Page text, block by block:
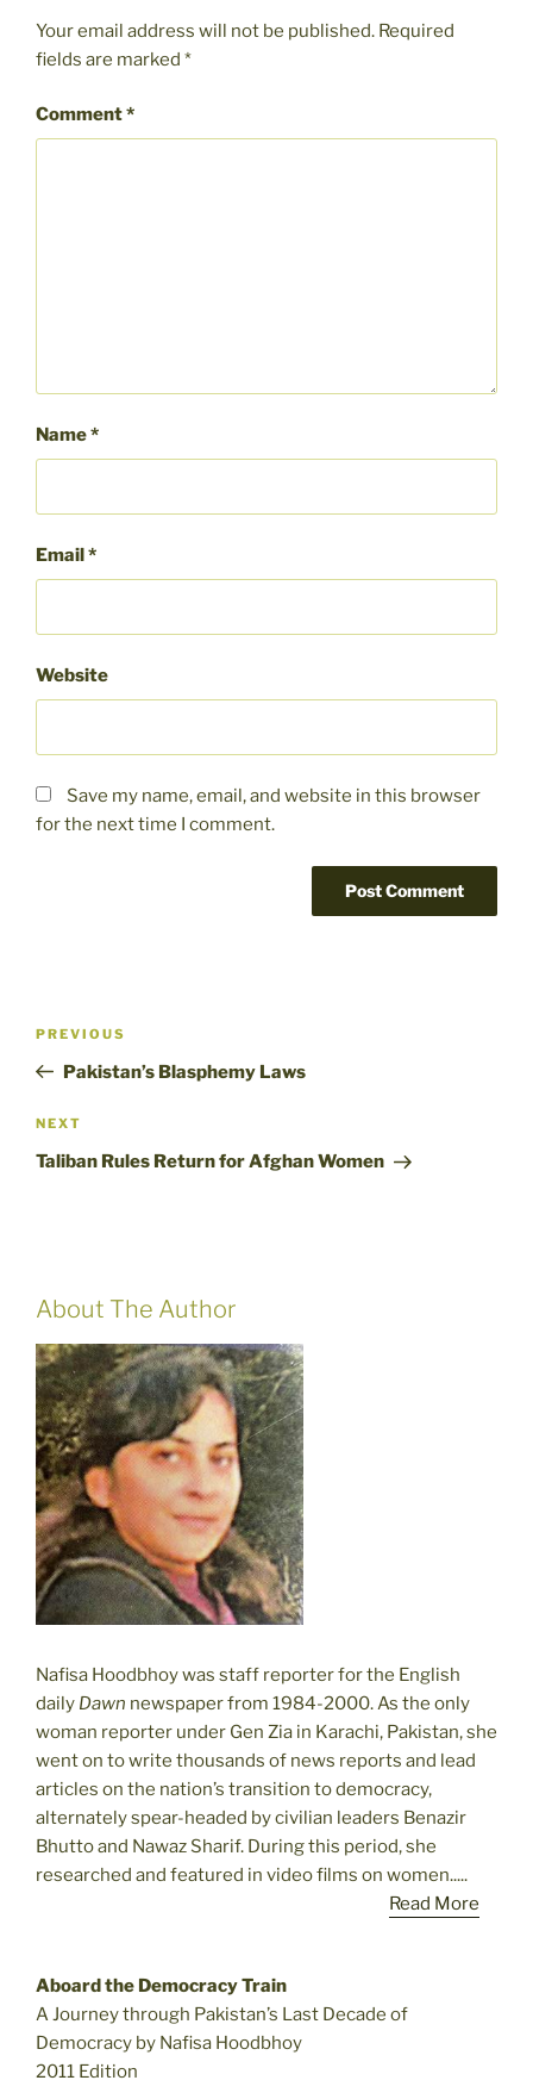
Your email address will not be published. Required
fields are marked *
Comment*
Name*
Email*
Website
Save my name, email, and website in this browser
for the next time I comment.
Previous
Post
PREVIOUS
Pakistan’s Blasphemy Laws
Next
Post
NEXT
Taliban Rules Return for Afghan Women
About The Author
Nafisa Hoodbhoy was staff reporter for the English
daily Dawn newspaper from 1984-2000. As the only
woman reporter under Gen Zia in Karachi, Pakistan, she
went on to write thousands of news reports and lead
articles on the nation’s transition to democracy,
alternately spear-headed by civilian leaders Benazir
Bhutto and Nawaz Sharif. During this period, she
researched and featured in video films on women.....
Read More
Aboard the Democracy Train
A Journey through Pakistan’s Last Decade of
Democracy by Nafisa Hoodbhoy
2011 Edition